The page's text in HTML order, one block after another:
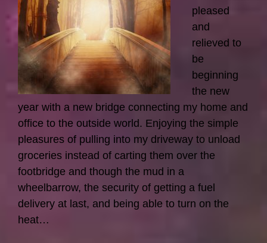
pleased
and
relieved to
be
beginning
the new
year with a new bridge connecting my home and
office to the outside world. Enjoying the simple
pleasures of pulling into my driveway to unload
groceries instead of carting them over the
footbridge and though the mud in a
wheelbarrow, the security of getting a fuel
delivery at last, and being able to turn on the
heat…